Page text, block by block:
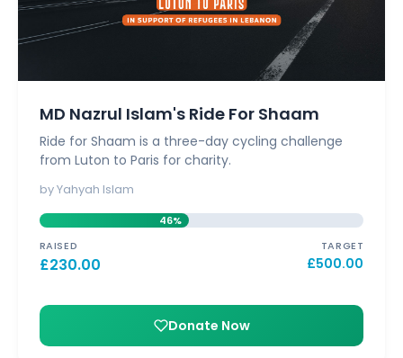
MD Nazrul Islam's Ride For Shaam
Ride for Shaam is a three-day cycling challenge
from Luton to Paris for charity.
by Yahyah Islam
46%
RAISED
£230.00
TARGET
£500.00
Donate Now